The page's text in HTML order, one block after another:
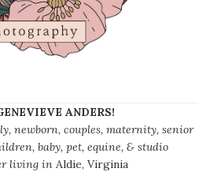
ANDERS!
newborn, couples, maternity, senior
baby, pet, equine, & studio
living in Aldie, Virginia